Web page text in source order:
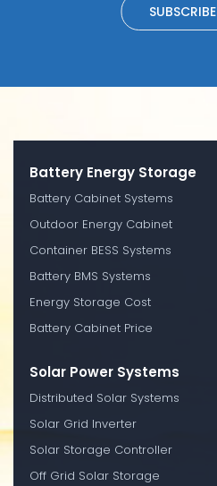
SUBSCRIBE
Battery Energy Storage
Battery Cabinet Systems
Outdoor Energy Cabinet
Container BESS Systems
Battery BMS Systems
Energy Storage Cost
Battery Cabinet Price
Solar Power Systems
Distributed Solar Systems
Solar Grid Inverter
Solar Storage Controller
Off Grid Solar Storage